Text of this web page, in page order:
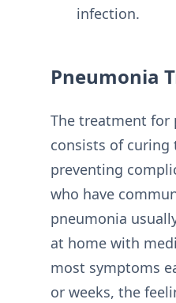
infection.
Pneumonia
The treatment for
consists of
preventing
who have
pneumonia
at home with
most symptoms
or weeks, the